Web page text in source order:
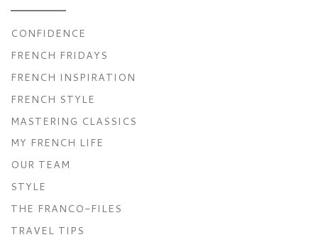
CONFIDENCE
FRENCH FRIDAYS
FRENCH INSPIRATION
FRENCH STYLE
MASTERING CLASSICS
MY FRENCH LIFE
OUR TEAM
STYLE
THE FRANCO-FILES
TRAVEL TIPS